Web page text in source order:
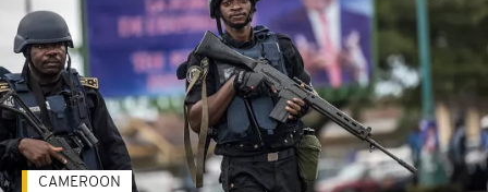
CAMEROON